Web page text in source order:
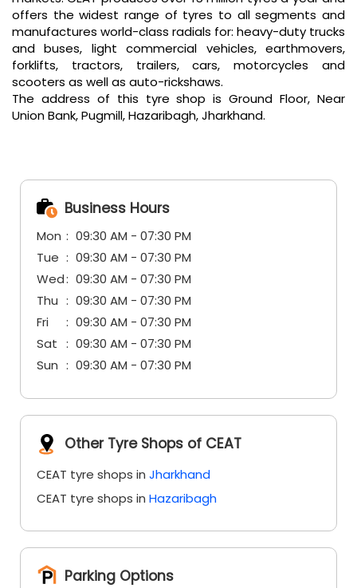
offers the widest range of tyres to all segments and
manufactures world-class radials for: heavy-duty trucks
and buses, light commercial vehicles, earthmovers,
forklifts, tractors, trailers, cars, motorcycles and
scooters as well as auto-rickshaws.
The address of this tyre shop is Ground Floor, Near
Union Bank, Pugmill, Hazaribagh, Jharkhand.
Business Hours
Mon
09:30 AM - 07:30 PM
Tue
09:30 AM - 07:30 PM
Wed
09:30 AM - 07:30 PM
Thu
09:30 AM - 07:30 PM
Fri
09:30 AM - 07:30 PM
Sat
09:30 AM - 07:30 PM
Sun
09:30 AM - 07:30 PM
Other Tyre Shops of CEAT
CEAT tyre shops in Jharkhand
CEAT tyre shops in Hazaribagh
Parking Options